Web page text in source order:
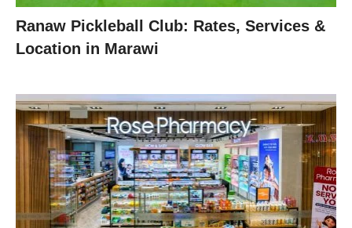
Ranaw Pickleball Club: Rates, Services &
Location in Marawi